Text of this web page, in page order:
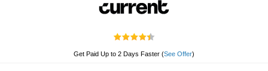
Get Paid Up to 2 Days Faster (See Offer)